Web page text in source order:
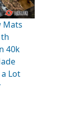
Mats
40k
Lot